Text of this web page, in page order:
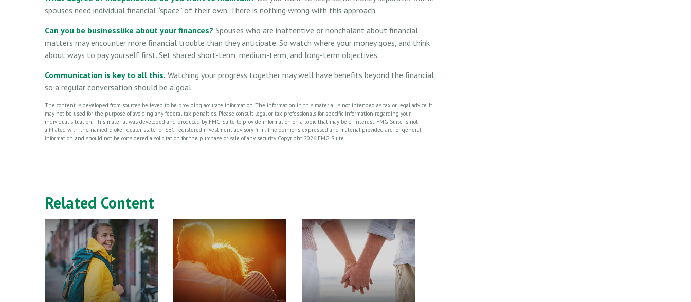
spouses need individual financial “space” of their own. There is nothing wrong with this approach.
Can you be businesslike about your finances? Spouses who are inattentive or nonchalant about financial
matters may encounter more financial trouble than they anticipate. So watch where your money goes, and think
about ways to pay yourself first. Set shared short-term, medium-term, and long-term objectives.
Communication is key to all this. Watching your progress together may well have benefits beyond the financial,
so a regular conversation should be a goal.
The content is developed from sources believed to be providing accurate information. The information in this material is not intended as tax or legal advice. It
may not be used for the purpose of avoiding any federal tax penalties. Please consult legal or tax professionals for specific information regarding your
individual situation. This material was developed and produced by FMG Suite to provide information on a topic that may be of interest. FMG Suite is not
affiliated with the named broker-dealer, state- or SEC-registered investment advisory firm. The opinions expressed and material provided are for general
information, and should not be considered a solicitation for the purchase or sale of any security. Copyright 2026 FMG Suite.
Related Content